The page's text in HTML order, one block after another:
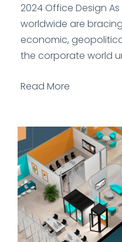
2024 Office Design
worldwide are
economic,
the corporate world
Read More